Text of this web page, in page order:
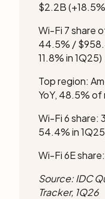
$2.2B
Wi-Fi 7 share
44.5% /
11.8% in 1Q25)
Top region:
YoY, 48.5% of
Wi-Fi 6 share:
54.4% in
Wi-Fi 6E
Source:IDC
Tracker, 1Q26